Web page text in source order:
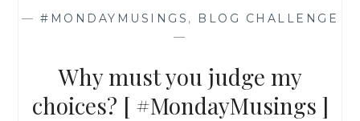
— #MONDAYMUSINGS ,
BLOG CHALLENGE
—
Why must you judge my
choices? [ #MondayMusings ]